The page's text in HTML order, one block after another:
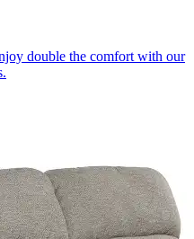
double the comfort with our